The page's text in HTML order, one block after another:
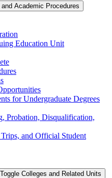
Academic Procedures
Education Unit
for Undergraduate Degrees
Probation, Disqualification,
and Official Student
Toggle Colleges and Related Units